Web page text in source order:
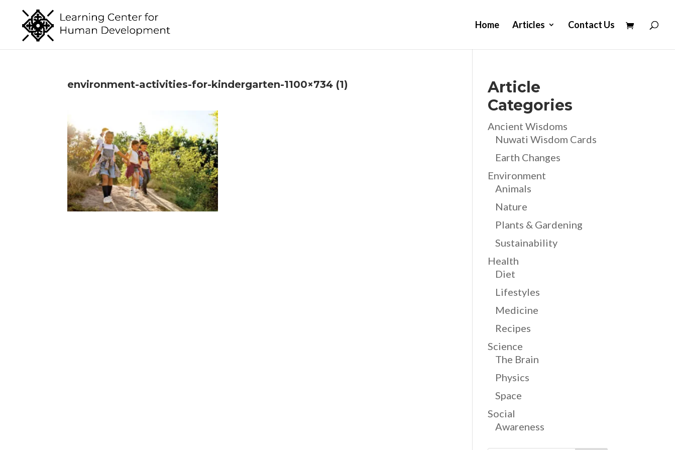
Home Articles Contact Us
environment-activities-for-kindergarten-1100×734 (1)
Article
Categories
Ancient Wisdoms
Nuwati Wisdom Cards
Earth Changes
Environment
Animals
Nature
Plants & Gardening
Sustainability
Health
Diet
Lifestyles
Medicine
Recipes
Science
The Brain
Physics
Space
Social
Awareness